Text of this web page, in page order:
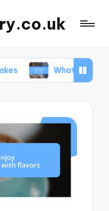
What Worked for Me in